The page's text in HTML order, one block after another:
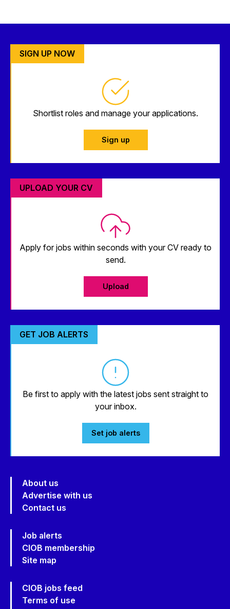
SIGN UP NOW
Shortlist roles and manage your applications.
Sign up
UPLOAD YOUR CV
Apply for jobs within seconds with your CV ready to
send.
Upload
GET JOB ALERTS
Be first to apply with the latest jobs sent straight to
your inbox.
Set job alerts
About us
Advertise with us
Contact us
Job alerts
CIOB membership
Site map
CIOB jobs feed
Terms of use